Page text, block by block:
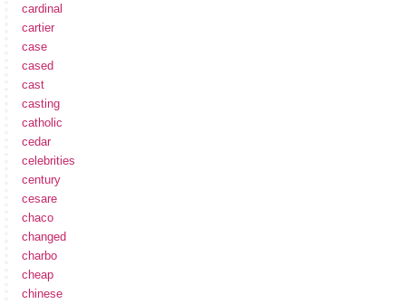
cardinal
cartier
case
cased
cast
casting
catholic
cedar
celebrities
century
cesare
chaco
changed
charbo
cheap
chinese